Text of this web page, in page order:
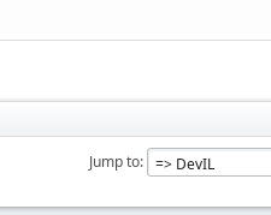
Jump to